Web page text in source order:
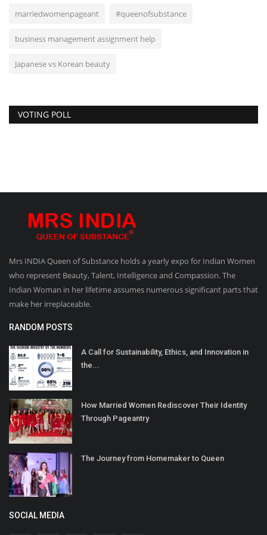
marriedwomenpageant #queenofsubstance
business management assignment help
Japanese vs Korean beauty
VOTING POLL
Mrs INDIA Queen of Substance holds a yearly expo for Indian Women
who represent Beauty, Talent, Intelligence and Compassion. The
Indian Woman in her lifetime assumes numerous significant parts that
make her irreplaceable.
RANDOM POSTS
A Call for Sustainability, Ethics, and Innovation in
the...
How Married Women Rediscover Their Identity
Through Pageantry
The Journey from Homemaker to Queen
SOCIAL MEDIA